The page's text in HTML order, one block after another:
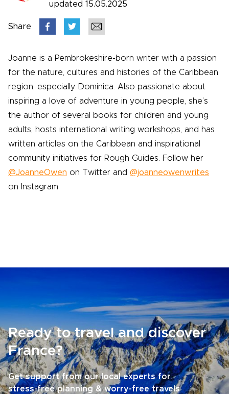
updated 15.05.2025
Share
Joanne is a Pembrokeshire-born writer with a passion
for the nature, cultures and histories of the Caribbean
region, especially Dominica. Also passionate about
inspiring a love of adventure in young people, she’s
the author of several books for children and young
adults, hosts international writing workshops, and has
written articles on the Caribbean and inspirational
community initiatives for Rough Guides. Follow her
@JoanneOwen on Twitter and @joanneowenwrites
on Instagram.
Ready to travel and discover
France?
Get support from our local experts for
stress-free planning & worry-free travels